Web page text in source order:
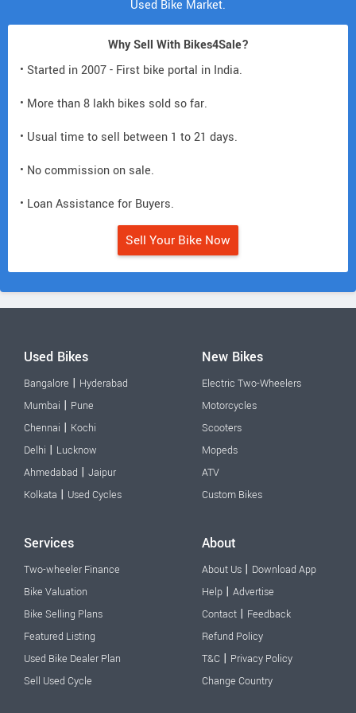
Used Bike Market.
Why Sell With Bikes4Sale?
• Started in 2007 - First bike portal in India.
• More than 8 lakh bikes sold so far.
• Usual time to sell between 1 to 21 days.
• No commission on sale.
• Loan Assistance for Buyers.
Sell Your Bike Now
Used Bikes
Bangalore | Hyderabad
Mumbai | Pune
Chennai | Kochi
Delhi | Lucknow
Ahmedabad | Jaipur
Kolkata | Used Cycles
New Bikes
Electric Two-Wheelers
Motorcycles
Scooters
Mopeds
ATV
Custom Bikes
Services
Two-wheeler Finance
Bike Valuation
Bike Selling Plans
Featured Listing
Used Bike Dealer Plan
Sell Used Cycle
About
About Us | Download App
Help | Advertise
Contact | Feedback
Refund Policy
T&C | Privacy Policy
Change Country